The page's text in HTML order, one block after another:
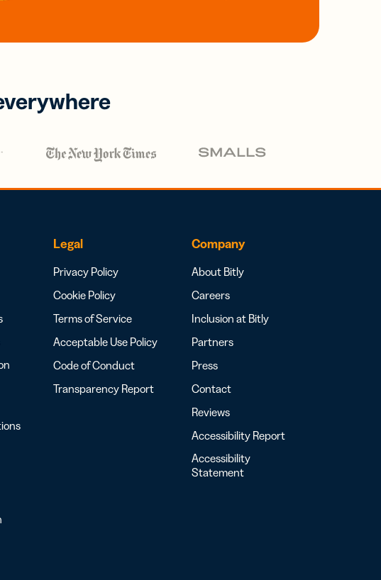
Legal
Privacy Policy
Cookie Policy
Terms of Service
Acceptable Use Policy
Code of Conduct
Transparency Report
Company
About Bitly
Careers
Inclusion at Bitly
Partners
Press
Contact
Reviews
Accessibility Report
Accessibility
Statement